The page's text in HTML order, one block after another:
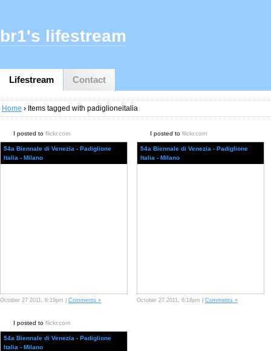
Lifestream Contact
br1's lifestream
Home › Items tagged with padiglioneitalia
I posted to flickr.com
54a Biennale di Venezia - Padiglione
Italia - Milano
October 27 2011, 6:19pm | Comments »
I posted to flickr.com
54a Biennale di Venezia - Padiglione
Italia - Milano
October 27 2011, 6:18pm | Comments »
I posted to flickr.com
54a Biennale di Venezia - Padiglione
Italia - Milano